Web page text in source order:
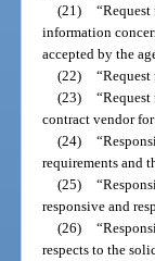
(21)
information
accepted by the
(22)
(23)
contract vendor
(24)
requirements and
(25)
responsive and
(26)
respects to the